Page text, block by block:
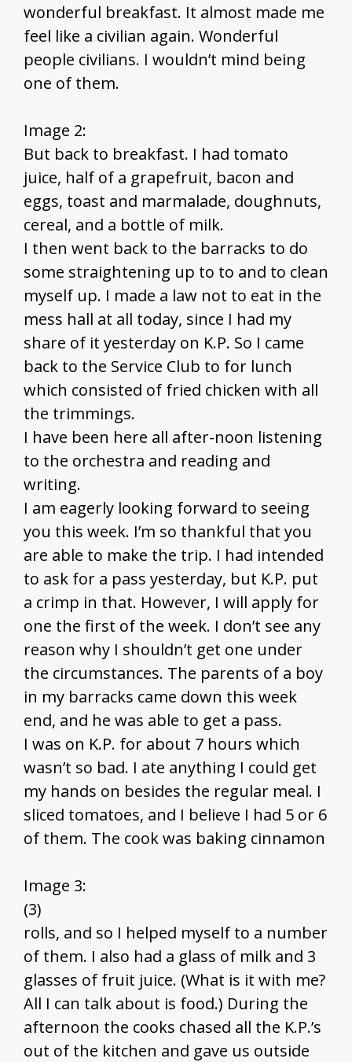
wonderful breakfast. It almost made me
feel like a civilian again. Wonderful
people civilians. I wouldn’t mind being
one of them.
Image 2:
But back to breakfast. I had tomato
juice, half of a grapefruit, bacon and
eggs, toast and marmalade, doughnuts,
cereal, and a bottle of milk.
I then went back to the barracks to do
some straightening up to to and to clean
myself up. I made a law not to eat in the
mess hall at all today, since I had my
share of it yesterday on K.P. So I came
back to the Service Club to for lunch
which consisted of fried chicken with all
the trimmings.
I have been here all after-noon listening
to the orchestra and reading and
writing.
I am eagerly looking forward to seeing
you this week. I’m so thankful that you
are able to make the trip. I had intended
to ask for a pass yesterday, but K.P. put
a crimp in that. However, I will apply for
one the first of the week. I don’t see any
reason why I shouldn’t get one under
the circumstances. The parents of a boy
in my barracks came down this week
end, and he was able to get a pass.
I was on K.P. for about 7 hours which
wasn’t so bad. I ate anything I could get
my hands on besides the regular meal. I
sliced tomatoes, and I believe I had 5 or 6
of them. The cook was baking cinnamon
Image 3:
(3)
rolls, and so I helped myself to a number
of them. I also had a glass of milk and 3
glasses of fruit juice. (What is it with me?
All I can talk about is food.) During the
afternoon the cooks chased all the K.P.’s
out of the kitchen and gave us outside